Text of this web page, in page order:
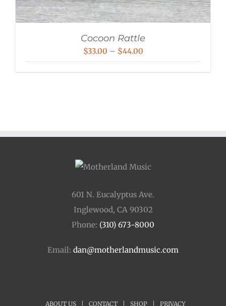
Cocoon Rattle
$33.00 – $44.00Price
601 N. Eucalyptus Ave.
Inglewood, CA 90302
Phone: (310) 673-8000
Email: dan@motherlandmusic.com
ABOUT US CONTACT SHOP PRIVACY